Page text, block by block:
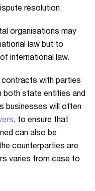
resolution.
organisations may
law but to
international law.
contracts with parties
both state entities and
businesses will often
, to ensure that
can also be
counterparties are
varies from case to